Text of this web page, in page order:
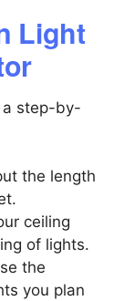
Light
a step-by-
the length
ceiling
of lights.
the
you plan